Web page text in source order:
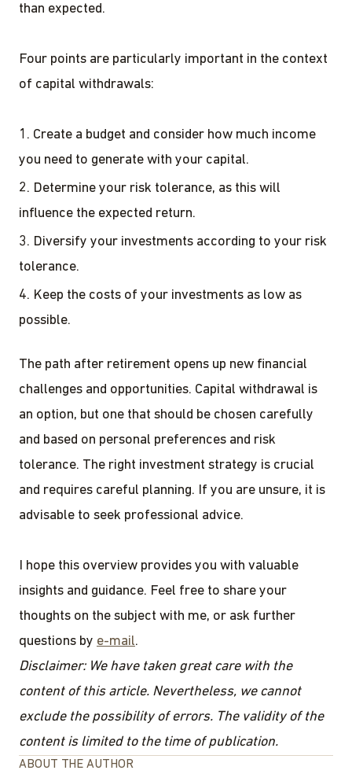
than expected.
Four points are particularly important in the context
of capital withdrawals:
Create a budget and consider how much income
you need to generate with your capital.
Determine your risk tolerance, as this will
influence the expected return.
Diversify your investments according to your risk
tolerance.
Keep the costs of your investments as low as
possible.
The path after retirement opens up new financial
challenges and opportunities. Capital withdrawal is
an option, but one that should be chosen carefully
and based on personal preferences and risk
tolerance. The right investment strategy is crucial
and requires careful planning. If you are unsure, it is
advisable to seek professional advice.
I hope this overview provides you with valuable
insights and guidance. Feel free to share your
thoughts on the subject with me, or ask further
questions by e-mail.
Disclaimer: We have taken great care with the
content of this article. Nevertheless, we cannot
exclude the possibility of errors. The validity of the
content is limited to the time of publication.
ABOUT THE AUTHOR